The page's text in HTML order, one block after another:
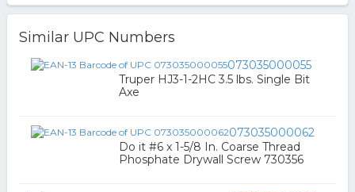
Similar UPC Numbers
073035000055
Truper HJ3-1-2HC 3.5 lbs. Single Bit
Axe
073035000062
Do it #6 x 1-5/8 In. Coarse Thread
Phosphate Drywall Screw 730356